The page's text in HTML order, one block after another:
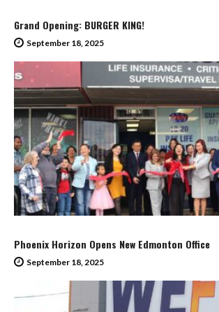
Grand Opening: BURGER KING!
September 18, 2025
Phoenix Horizon Opens New Edmonton Office
September 18, 2025